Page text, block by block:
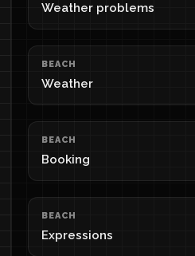
Weather problems
BEACH
Weather
BEACH
Booking
BEACH
Expressions